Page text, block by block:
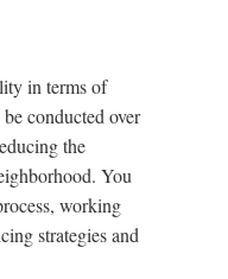
in terms of
conducted over
the
You
working
strategies and